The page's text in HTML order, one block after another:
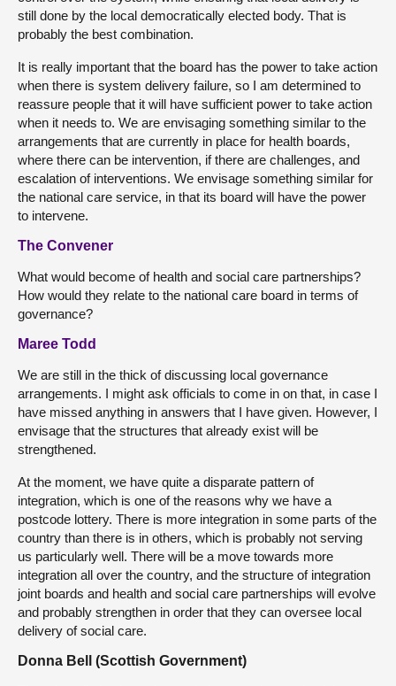
still done by the local democratically elected body. That is
probably the best combination.
It is really important that the board has the power to take action
when there is system delivery failure, so I am determined to
reassure people that it will have sufficient power to take action
when it needs to. We are envisaging something similar to the
arrangements that are currently in place for health boards,
where there can be intervention, if there are challenges, and
escalation of interventions. We envisage something similar for
the national care service, in that its board will have the power
to intervene.
The Convener
What would become of health and social care partnerships?
How would they relate to the national care board in terms of
governance?
Maree Todd
We are still in the thick of discussing local governance
arrangements. I might ask officials to come in on that, in case I
have missed anything in answers that I have given. However, I
envisage that the structures that already exist will be
strengthened.
At the moment, we have quite a disparate pattern of
integration, which is one of the reasons why we have a
postcode lottery. There is more integration in some parts of the
country than there is in others, which is probably not serving
us particularly well. There will be a move towards more
integration all over the country, and the structure of integration
joint boards and health and social care partnerships will evolve
and probably strengthen in order that they can oversee local
delivery of social care.
Donna Bell (Scottish Government)